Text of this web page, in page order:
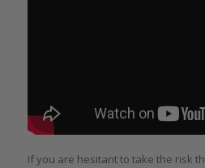
If you are hesitant to take the risk